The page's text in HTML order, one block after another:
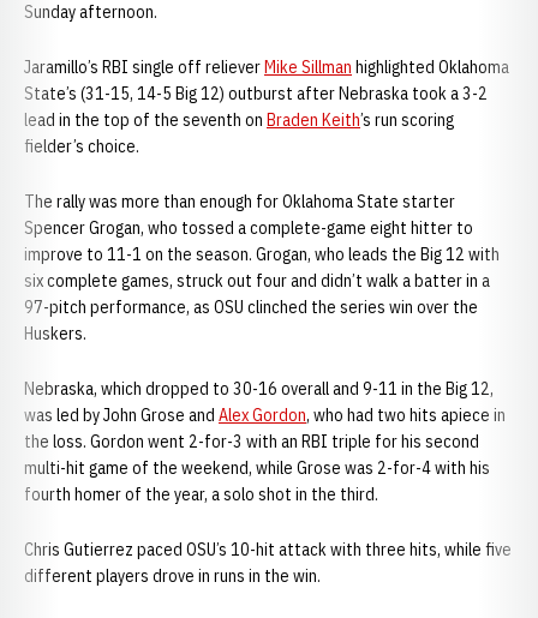
Sunday afternoon.
Jaramillo’s RBI single off relieverMike Sillman highlighted Oklahoma
State’s (31-15, 14-5 Big 12) outburst after Nebraska took a 3-2
lead in the top of the seventh on Braden Keith’s run scoring
fielder’s choice.
The rally was more than enough for Oklahoma State starter
Spencer Grogan, who tossed a complete-game eight hitter to
improve to 11-1 on the season. Grogan, who leads the Big 12 with
six complete games, struck out four and didn’t walk a batter in a
97-pitch performance, as OSU clinched the series win over the
Huskers.
Nebraska, which dropped to 30-16 overall and 9-11 in the Big 12,
was led by John Grose and Alex Gordon, who had two hits apiece in
the loss. Gordon went 2-for-3 with an RBI triple for his second
multi-hit game of the weekend, while Grose was 2-for-4 with his
fourth homer of the year, a solo shot in the third.
Chris Gutierrez paced OSU’s 10-hit attack with three hits, while five
different players drove in runs in the win.